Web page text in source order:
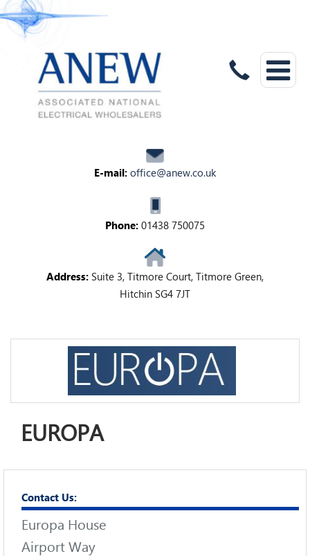
E-mail: office@anew.co.uk
Phone: 01438 750075
Address: Suite 3, Titmore Court, Titmore Green,
Hitchin SG4 7JT
EUROPA
Contact Us:
Europa House
Airport Way